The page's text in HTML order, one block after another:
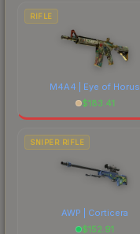
RIFLE
M4A4 | Eye of Horus
$183.41
SNIPER RIFLE
AWP | Corticera
$152.91